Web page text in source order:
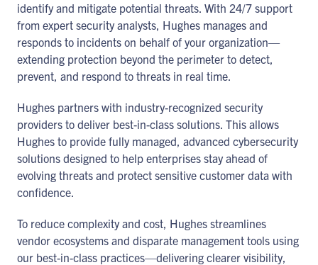
identify and mitigate potential threats. With 24/7 support
from expert security analysts, Hughes manages and
responds to incidents on behalf of your organization—
extending protection beyond the perimeter to detect,
prevent, and respond to threats in real time.
Hughes partners with industry-recognized security
providers to deliver best-in-class solutions. This allows
Hughes to provide fully managed, advanced cybersecurity
solutions designed to help enterprises stay ahead of
evolving threats and protect sensitive customer data with
confidence.
To reduce complexity and cost, Hughes streamlines
vendor ecosystems and disparate management tools using
our best-in-class practices—delivering clearer visibility,